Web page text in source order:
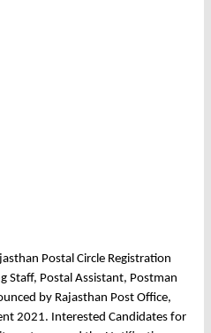
Postal Circle Registration
Staff, Postal Assistant, Postman
by Rajasthan Post Office,
2021. Interested Candidates for